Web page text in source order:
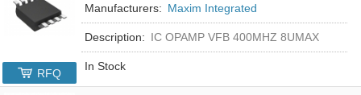
Manufacturers: Maxim Integrated
Description: IC OPAMP VFB 400MHZ 8UMAX
In Stock
RFQ